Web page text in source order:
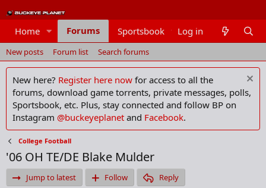
Home Forums Sportsbook Members
Log in
New posts Forum list Search forums
New here? Register here now for access to all the
forums, download game torrents, private messages, polls,
Sportsbook, etc. Plus, stay connected and follow BP on
Instagram @buckeyeplanet and Facebook.
College Football
'06 OH TE/DE Blake Mulder
Jump to latest Follow
Reply